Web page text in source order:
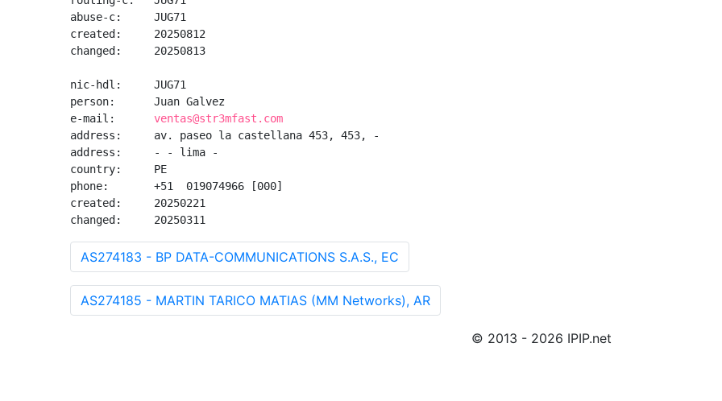
abuse-c:     JUG71
created:     20250812
changed:     20250813
nic-hdl:     JUG71
person:      Juan Galvez
e-mail: ventas@str3mfast.com
address:     av. paseo la castellana 453, 453, -
address:     - - lima -
country:     PE
phone:       +51  019074966 [000]
created:     20250221
changed:     20250311
AS274183 - BP DATA-COMMUNICATIONS S.A.S., EC
AS274185 - MARTIN TARICO MATIAS (MM Networks), AR
© 2013 - 2026 IPIP.net